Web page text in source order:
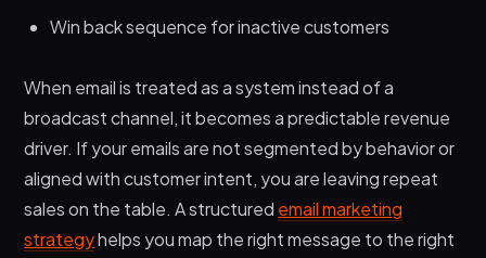
Win back sequence for inactive customers
When email is treated as a system instead of a
broadcast channel, it becomes a predictable revenue
driver. If your emails are not segmented by behavior or
aligned with customer intent, you are leaving repeat
sales on the table. A structured email marketing
strategyhelps you map the right message to the right